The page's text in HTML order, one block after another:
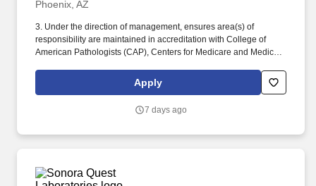
Phoenix, AZ
3. Under the direction of management, ensures area(s) of
responsibility are maintained in accreditation with College of
American Pathologists (CAP), Centers for Medicare and Medicaid
Food and Drug Administration (FDA) and licensing for Clinical
Laboratory Improvement Amendments (CLIA) for patient care and
work procedures and day-to-day problem resolution and trouble
Apply
7 days ago